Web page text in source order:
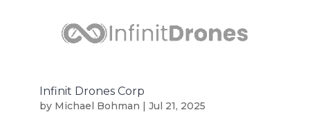
Infinit Drones Corp
by Michael Bohman | Jul 21, 2025